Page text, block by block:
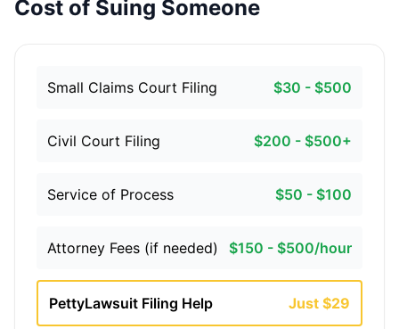
Cost of Suing Someone
Small Claims Court Filing $30 - $500
Civil Court Filing $200 - $500+
Service of Process $50 - $100
Attorney Fees (if needed) $150 - $500/hour
PettyLawsuit Filing Help Just $29